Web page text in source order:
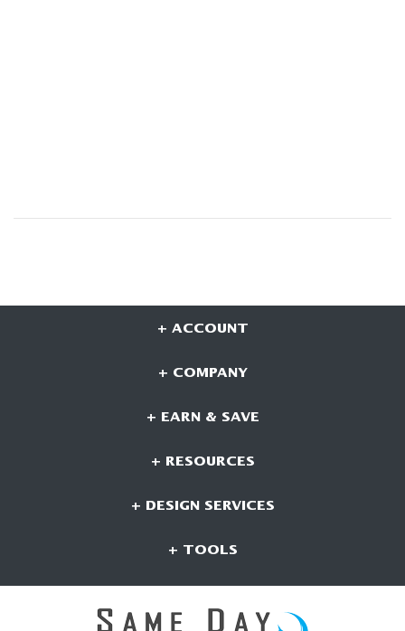
+ ACCOUNT
+ COMPANY
+ EARN & SAVE
+ RESOURCES
+ DESIGN SERVICES
+ TOOLS